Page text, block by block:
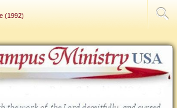
(1992)